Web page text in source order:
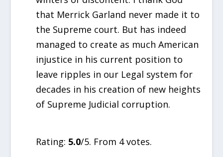
that Merrick Garland never made it to
the Supreme court. But has indeed
managed to create as much American
injustice in his current position to
leave ripples in our Legal system for
decades in his creation of new heights
of Supreme Judicial corruption.
Rating: 5.0/5. From 4 votes.